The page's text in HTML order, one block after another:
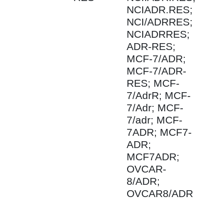
NCIADR.RES;
NCI/ADRRES;
NCIADRRES;
ADR-RES;
MCF-7/ADR;
MCF-7/ADR-
RES; MCF-
7/AdrR; MCF-
7/Adr; MCF-
7/adr; MCF-
7ADR; MCF7-
ADR;
MCF7ADR;
OVCAR-
8/ADR;
OVCAR8/ADR